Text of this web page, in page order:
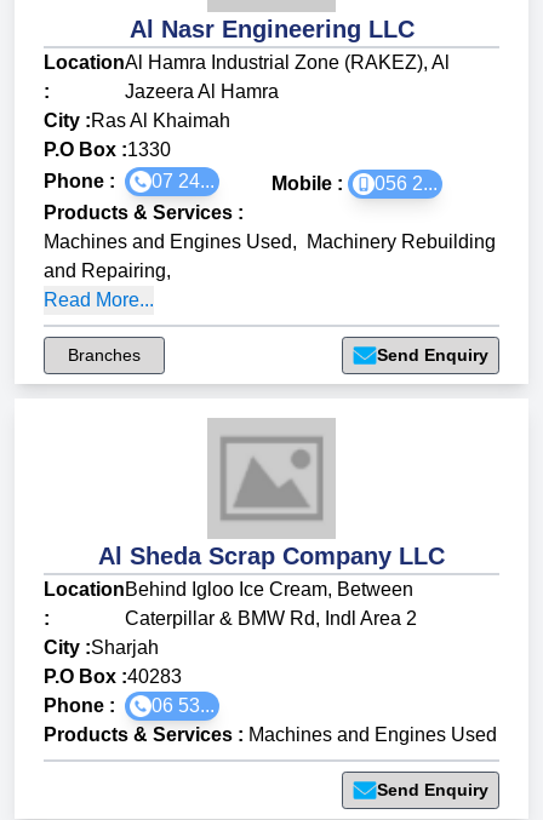
Al Nasr Engineering LLC
Location
:
Al Hamra Industrial Zone (RAKEZ), Al
Jazeera Al Hamra
City :Ras Al Khaimah
P.O Box :1330
Phone :
07 24... Mobile :
056 2...
Products & Services :
Machines and Engines Used,
Machinery Rebuilding
and Repairing,
Read More...
Branches Send Enquiry
Al Sheda Scrap Company LLC
Location
:
Behind Igloo Ice Cream, Between
Caterpillar & BMW Rd, Indl Area 2
City :Sharjah
P.O Box :40283
Phone :
06 53...
Products & Services : Machines and Engines Used
Send Enquiry